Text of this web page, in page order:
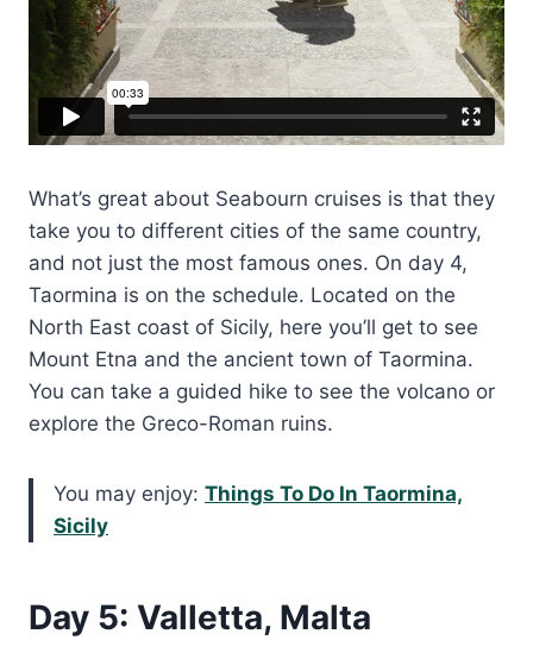
What’s great about Seabourn cruises is that they
take you to different cities of the same country,
and not just the most famous ones. On day 4,
Taormina is on the schedule. Located on the
North East coast of Sicily, here you’ll get to see
Mount Etna and the ancient town of Taormina.
You can take a guided hike to see the volcano or
explore the Greco-Roman ruins.
You may enjoy: Things To Do In Taormina,
Sicily
Day 5: Valletta, Malta